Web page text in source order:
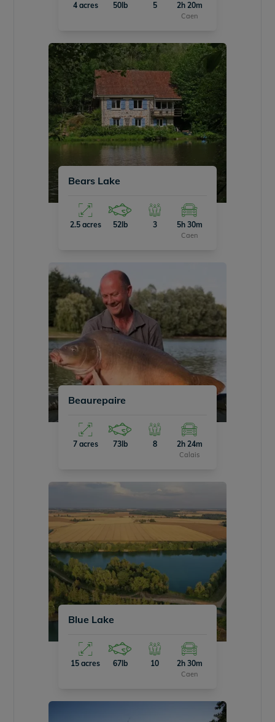
4 acres 50lb 5 2h 20m
Caen
Bears Lake
2.5 acres 52lb 3 5h 30m
Caen
Beaurepaire
7 acres 73lb 8 2h 24m
Calais
Blue Lake
15 acres 67lb 10 2h 30m
Caen